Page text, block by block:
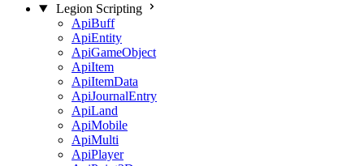
Legion Scripting
ApiBuff
ApiEntity
ApiGameObject
ApiItem
ApiItemData
ApiJournalEntry
ApiLand
ApiMobile
ApiMulti
ApiPlayer